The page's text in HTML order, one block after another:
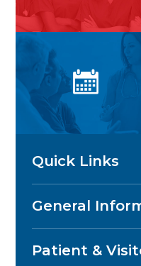
Quick Links
General
Patient &